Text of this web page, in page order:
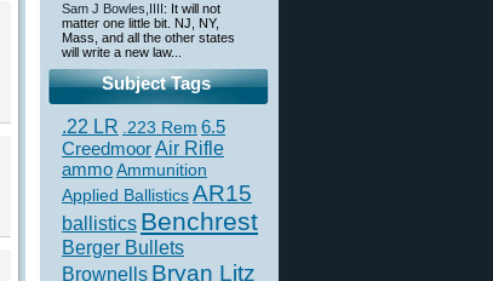
Sam J Bowles,IIII: It will not
matter one little bit. NJ, NY,
Mass, and all the other states
will write a new law...
Subject Tags
.22 LR .223 Rem 6.5
CreedmoorAir Rifle
ammoAmmunition
Applied BallisticsAR15
ballistics Benchrest
Berger Bullets
Brownells Bryan Litz